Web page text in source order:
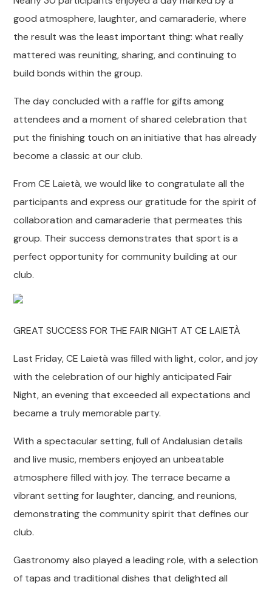
good atmosphere, laughter, and camaraderie, where
the result was the least important thing: what really
mattered was reuniting, sharing, and continuing to
build bonds within the group.
The day concluded with a raffle for gifts among
attendees and a moment of shared celebration that
put the finishing touch on an initiative that has already
become a classic at our club.
From CE Laietà, we would like to congratulate all the
participants and express our gratitude for the spirit of
collaboration and camaraderie that permeates this
group. Their success demonstrates that sport is a
perfect opportunity for community building at our
club.
GREAT SUCCESS FOR THE FAIR NIGHT AT CE LAIETÀ
Last Friday, CE Laietà was filled with light, color, and joy
with the celebration of our highly anticipated Fair
Night, an evening that exceeded all expectations and
became a truly memorable party.
With a spectacular setting, full of Andalusian details
and live music, members enjoyed an unbeatable
atmosphere filled with joy. The terrace became a
vibrant setting for laughter, dancing, and reunions,
demonstrating the community spirit that defines our
club.
Gastronomy also played a leading role, with a selection
of tapas and traditional dishes that delighted all